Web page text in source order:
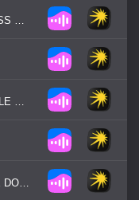
GEORGE MICHAEL - CARELESS WHISPER
WET WET WET - SWEET LITTLE MYSTERY
WHITNEY HOUSTON - WHERE DO BROKEN HEARTS GO